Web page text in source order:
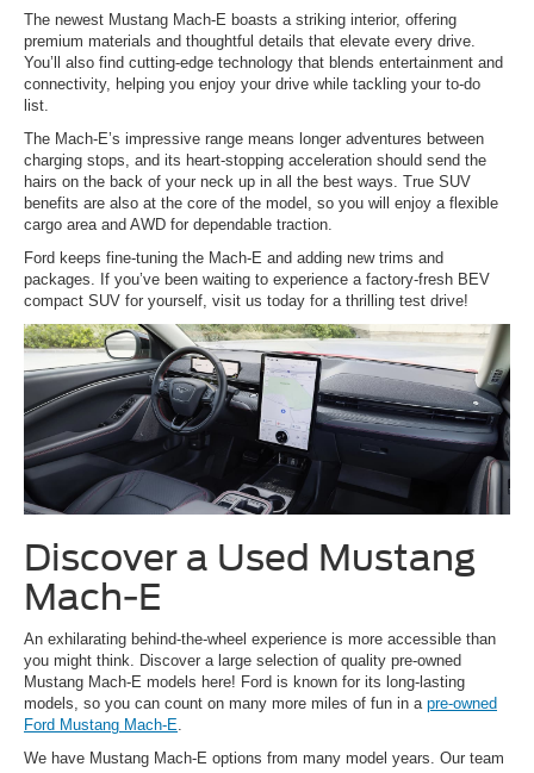
The newest Mustang Mach-E boasts a striking interior, offering
premium materials and thoughtful details that elevate every drive.
You’ll also find cutting-edge technology that blends entertainment and
connectivity, helping you enjoy your drive while tackling your to-do
list.
The Mach-E’s impressive range means longer adventures between
charging stops, and its heart-stopping acceleration should send the
hairs on the back of your neck up in all the best ways. True SUV
benefits are also at the core of the model, so you will enjoy a flexible
cargo area and AWD for dependable traction.
Ford keeps fine-tuning the Mach-E and adding new trims and
packages. If you’ve been waiting to experience a factory-fresh BEV
compact SUV for yourself, visit us today for a thrilling test drive!
Discover a Used Mustang
Mach-E
An exhilarating behind-the-wheel experience is more accessible than
you might think. Discover a large selection of quality pre-owned
Mustang Mach-E models here! Ford is known for its long-lasting
models, so you can count on many more miles of fun in a pre-owned
Ford Mustang Mach-E.
We have Mustang Mach-E options from many model years. Our team